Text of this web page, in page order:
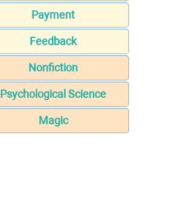
Payment
Feedback
Nonfiction
Psychological Science
Magic